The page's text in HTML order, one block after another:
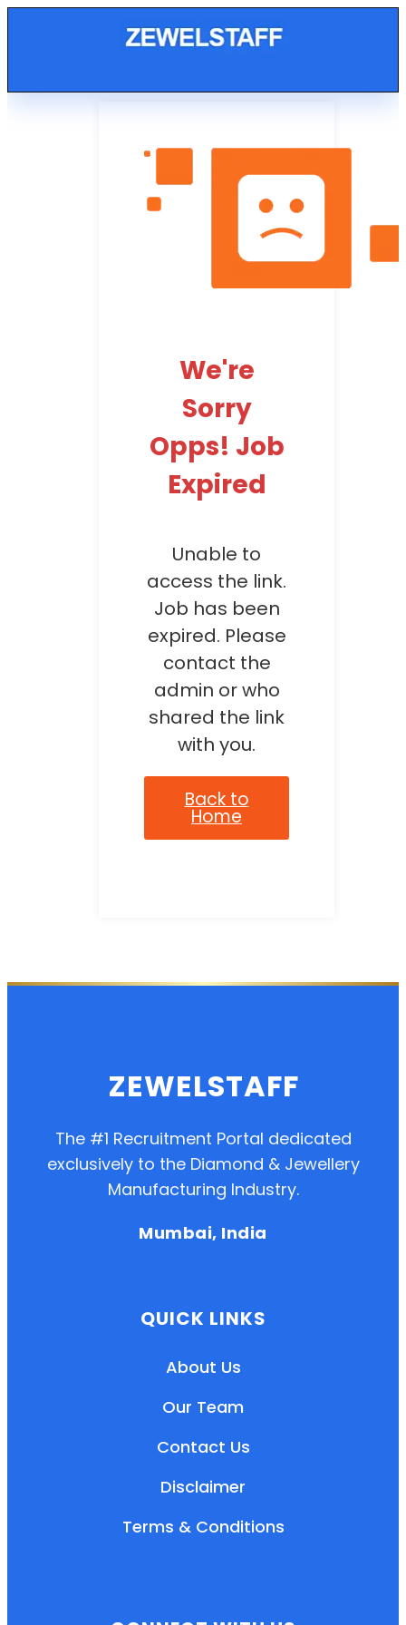
We're
Sorry
Opps! Job
Expired
Unable to
access the link.
Job has been
expired. Please
contact the
admin or who
shared the link
with you.
Back to
Home
ZEWELSTAFF
The #1 Recruitment Portal dedicated
exclusively to the Diamond & Jewellery
Manufacturing Industry.
Mumbai, India
QUICK LINKS
About Us
Our Team
Contact Us
Disclaimer
Terms & Conditions